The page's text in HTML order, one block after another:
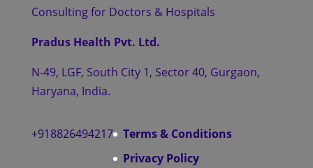
Consulting for Doctors & Hospitals
Pradus Health Pvt. Ltd.
N-49, LGF, South City 1, Sector 40, Gurgaon,
Haryana, India.
+918826494217
Terms & Conditions
Privacy Policy